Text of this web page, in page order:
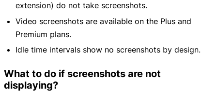
extension) do not take screenshots.
Video screenshots are available on the Plus and
Premium plans.
Idle time intervals show no screenshots by design.
What to do if screenshots are not
displaying?